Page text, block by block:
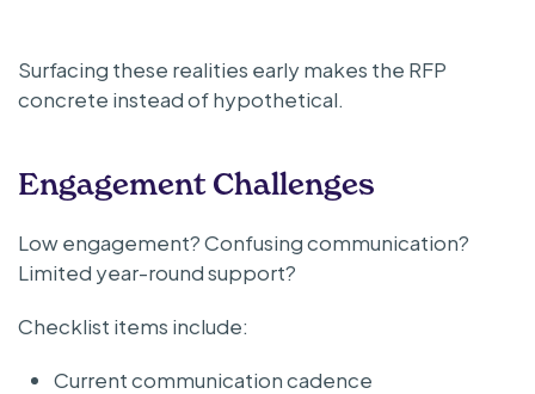
Surfacing these realities early makes the RFP
concrete instead of hypothetical.
Engagement Challenges
Low engagement? Confusing communication?
Limited year-round support?
Checklist items include:
Current communication cadence